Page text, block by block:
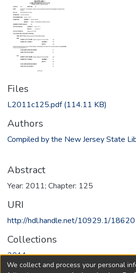
Files
L2011c125.pdf(114.11 KB)
Authors
Compiled by the New Jersey State
Abstract
Year: 2011; Chapter: 125
URI
http://hdl.handle.net/10929.1/18620
Collections
2011
We collect and process your personal